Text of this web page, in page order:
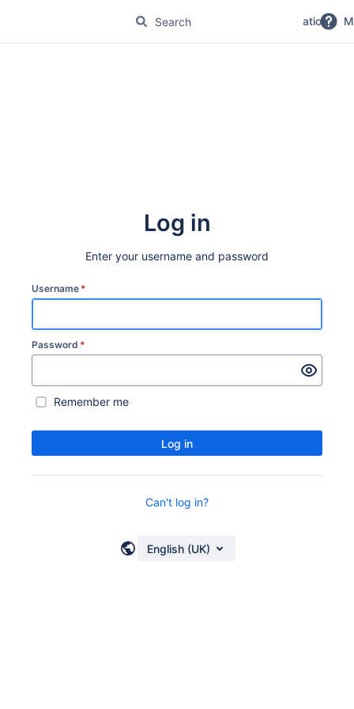
No Magic Product Documentation
Log in
Enter your username and password
Username *
Password *
Remember me
Log in
Can't log in?
English (UK)